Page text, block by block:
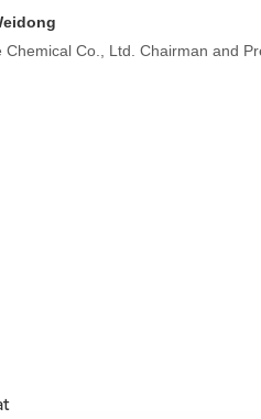
Chemical Co., Ltd. Chairman and